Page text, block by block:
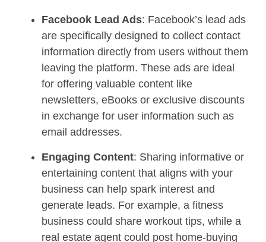
Facebook Lead Ads: Facebook’s lead ads
are specifically designed to collect contact
information directly from users without them
leaving the platform. These ads are ideal
for offering valuable content like
newsletters, eBooks or exclusive discounts
in exchange for user information such as
email addresses.
Engaging Content: Sharing informative or
entertaining content that aligns with your
business can help spark interest and
generate leads. For example, a fitness
business could share workout tips, while a
real estate agent could post home-buying